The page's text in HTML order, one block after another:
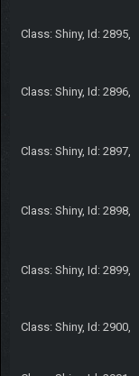
Class: Shiny, Id: 2895,
Class: Shiny, Id: 2896,
Class: Shiny, Id: 2897,
Class: Shiny, Id: 2898,
Class: Shiny, Id: 2899,
Class: Shiny, Id: 2900,